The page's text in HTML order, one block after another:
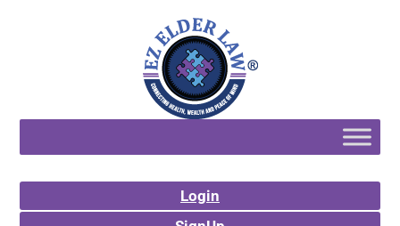
Login